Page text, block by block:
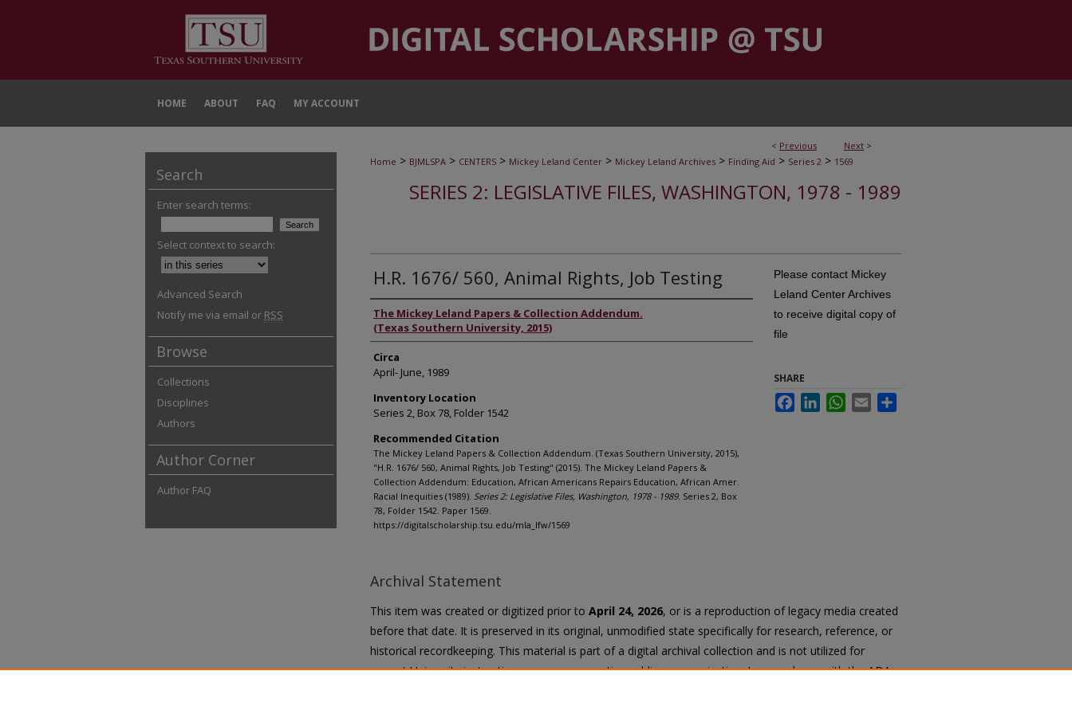
HOME ABOUT FAQ MY ACCOUNT
< Previous Next >
Home > BJMLSPA > CENTERS > Mickey Leland Center > Mickey Leland Archives > Finding Aid > Series 2 > 1569
SERIES 2: LEGISLATIVE FILES, WASHINGTON, 1978 - 1989
H.R. 1676/ 560, Animal Rights, Job Testing
Authors
The Mickey Leland Papers & Collection Addendum.
(Texas Southern University, 2015)
Circa
April- June, 1989
Inventory Location
Series 2, Box 78, Folder 1542
Recommended Citation
The Mickey Leland Papers & Collection Addendum. (Texas Southern University, 2015),
"H.R. 1676/ 560, Animal Rights, Job Testing" (2015). The Mickey Leland Papers &
Collection Addendum: Education, African Americans Repairs Education, African Amer.
Racial Inequities (1989). Series 2: Legislative Files, Washington, 1978 - 1989. Series 2, Box
78, Folder 1542. Paper 1569.
https://digitalscholarship.tsu.edu/mla_lfw/1569
Please contact Mickey
Leland Center Archives
to receive digital copy of
file
SHARE
FacebookLinkedInWhatsApp
Email
Archival Statement
This item was created or digitized prior to April 24, 2026, or is a reproduction of legacy media created
before that date. It is preserved in its original, unmodified state specifically for research, reference, or
historical recordkeeping. This material is part of a digital archival collection and is not utilized for
current University instruction, programs, or active public communication. In accordance with the ADA
Search
Enter search terms:
Select context to search:
Advanced Search
Notify me via email or RSS
Browse
Collections
Disciplines
Authors
Author Corner
Author FAQ